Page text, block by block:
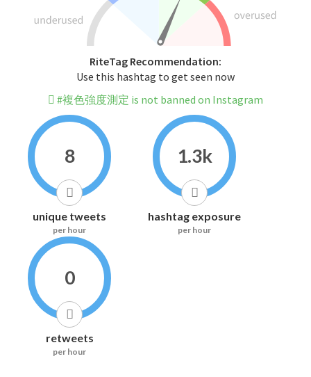
RiteTag Recommendation:
Use this hashtag to get seen now
#複色強度測定 is not banned on Instagram
8
unique tweets
per hour
1.3k
hashtag exposure
per hour
0
retweets
per hour